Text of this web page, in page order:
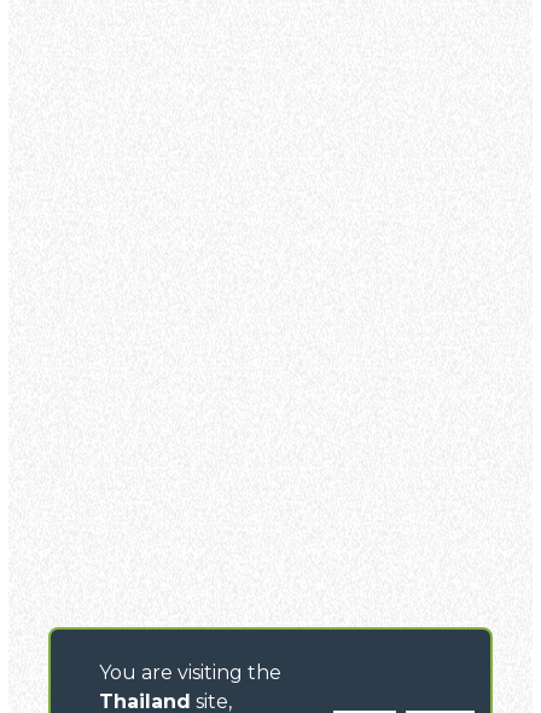
You are visiting the
Thailand site,